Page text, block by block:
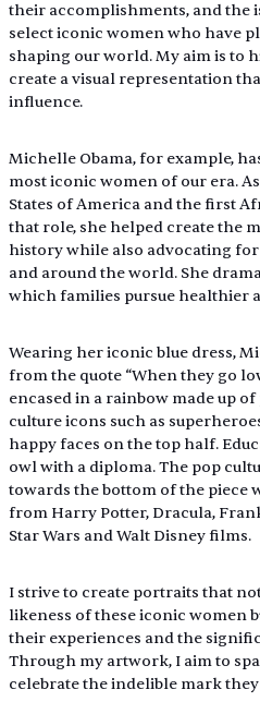
their accomplishments, and the
select iconic women who have
shaping our world. My aim is to
create a visual representation
influence.
Michelle Obama, for example,
most iconic women of our era.
States of America and the first
that role, she helped create the
history while also advocating
and around the world. She
which families pursue healthier
Wearing her iconic blue dress,
from the quote “When they go
encased in a rainbow made up
culture icons such as
happy faces on the top half.
owl with a diploma. The pop
towards the bottom of the piece
from Harry Potter, Dracula,
Star Wars and Walt Disney films.
I strive to create portraits that
likeness of these iconic women
their experiences and the
Through my artwork, I aim to
celebrate the indelible mark